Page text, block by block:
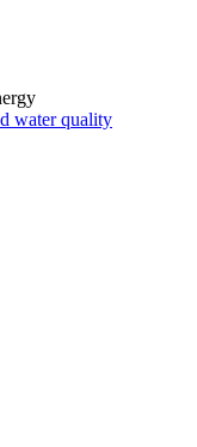
water quality